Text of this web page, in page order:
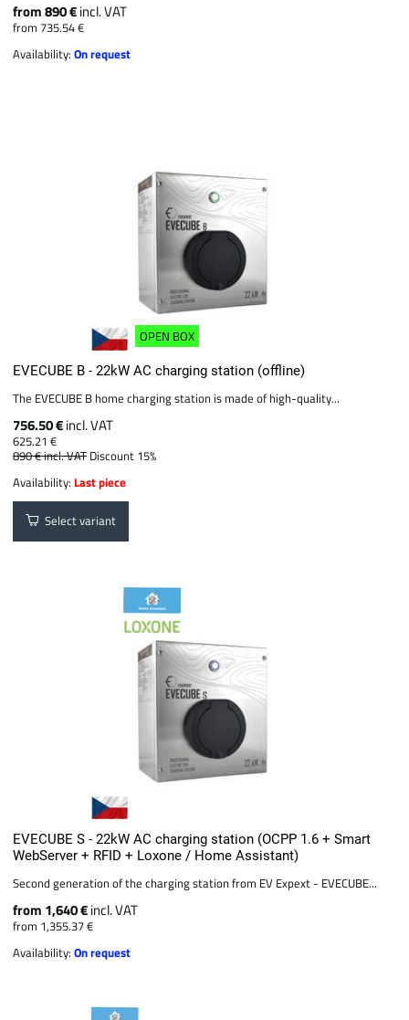
from 890 €incl. VAT
from 735.54 €
Availability:On request
OPEN BOX
EVECUBE B - 22kW AC charging station (offline)
The EVECUBE B home charging station is made of high-quality...
756.50 €incl. VAT
625.21 €
890 €incl. VAT Discount 15%
Availability: Last piece
Select variant
EVECUBE S - 22kW AC charging station (OCPP 1.6 + Smart
WebServer + RFID + Loxone / Home Assistant)
Second generation of the charging station from EV Expext - EVECUBE...
from 1,640 €incl. VAT
from 1,355.37 €
Availability:On request